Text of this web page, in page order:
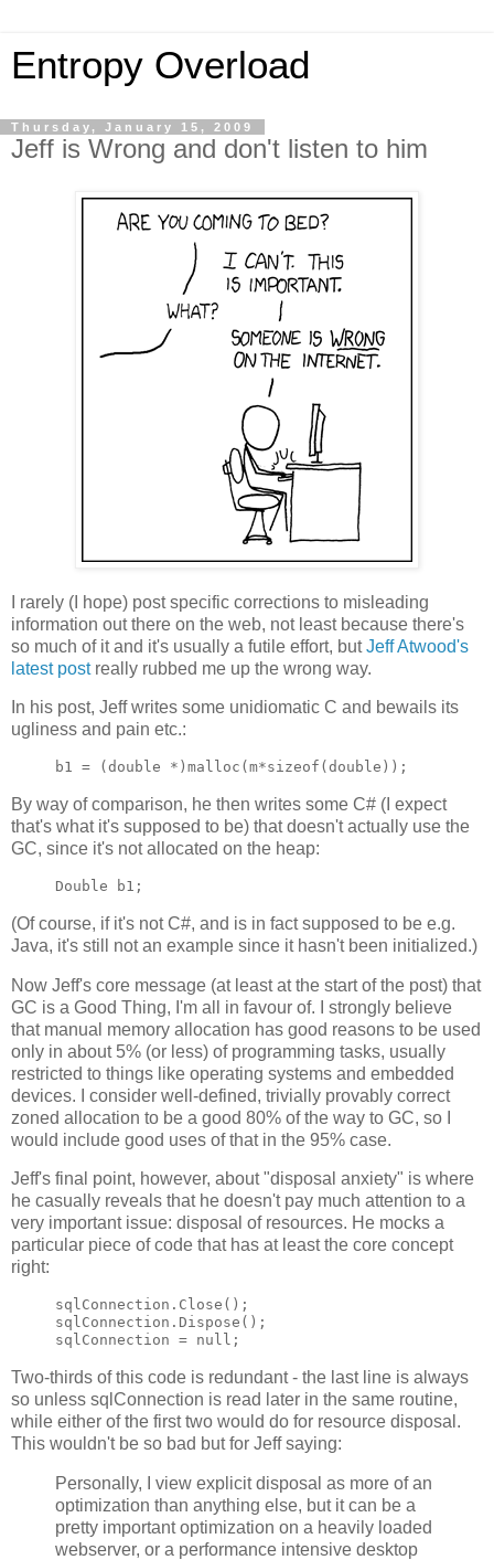
Entropy Overload
Thursday, January 15, 2009
Jeff is Wrong and don't listen to him
I rarely (I hope) post specific corrections to misleading
information out there on the web, not least because there's
so much of it and it's usually a futile effort, butJeff Atwood's
latest postreally rubbed me up the wrong way.
In his post, Jeff writes some unidiomatic C and bewails its
ugliness and pain etc.:
By way of comparison, he then writes some C# (I expect
that's what it's supposed to be) that doesn't actually use the
GC, since it's not allocated on the heap:
(Of course, if it's not C#, and is in fact supposed to be e.g.
Java, it's still not an example since it hasn't been initialized.)
Now Jeff's core message (at least at the start of the post) that
GC is a Good Thing, I'm all in favour of. I strongly believe
that manual memory allocation has good reasons to be used
only in about 5% (or less) of programming tasks, usually
restricted to things like operating systems and embedded
devices. I consider well-defined, trivially provably correct
zoned allocation to be a good 80% of the way to GC, so I
would include good uses of that in the 95% case.
Jeff's final point, however, about "disposal anxiety" is where
he casually reveals that he doesn't pay much attention to a
very important issue: disposal of resources. He mocks a
particular piece of code that has at least the core concept
right:
sqlConnection.Close();
sqlConnection.Dispose();
Two-thirds of this code is redundant - the last line is always
so unless sqlConnection is read later in the same routine,
while either of the first two would do for resource disposal.
This wouldn't be so bad but for Jeff saying:
Personally, I view explicit disposal as more of an
optimization than anything else, but it can be a
pretty important optimization on a heavily loaded
webserver, or a performance intensive desktop